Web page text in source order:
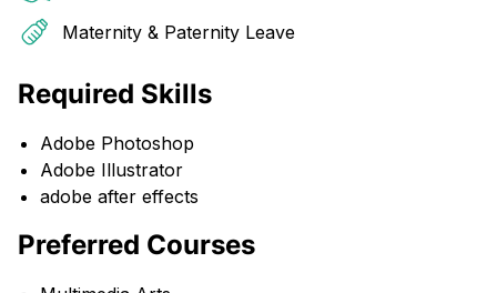
Maternity & Paternity Leave
Required Skills
Adobe Photoshop
Adobe Illustrator
adobe after effects
Preferred Courses